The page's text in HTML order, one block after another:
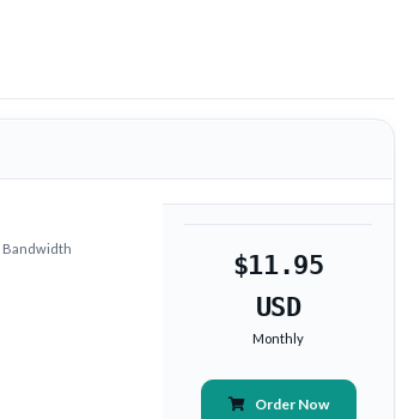
Bandwidth
$11.95
USD
Monthly
Order Now